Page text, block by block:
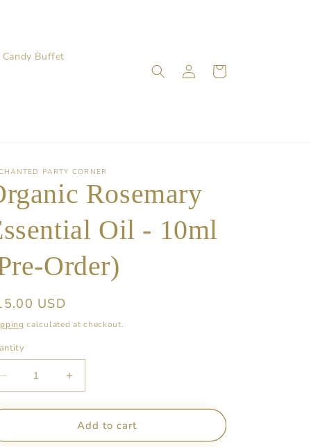
Candy Buffet
Log
in
Cart
PARTY CORNER
Rosemary
Oil - 10ml
Order)
USD
calculated at checkout.
Decrease
quantity
for
Rosemary
Increase
quantity
for
Organic
Rosemary
Add to cart